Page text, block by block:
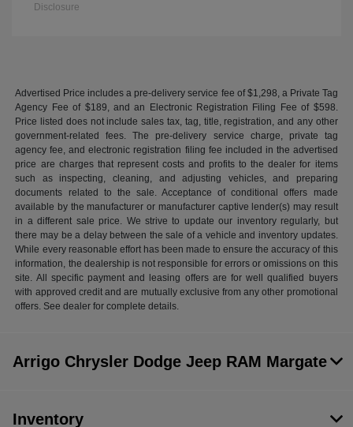
Disclosure
Advertised Price includes a pre-delivery service fee of $1,298, a Private Tag
Agency Fee of $189, and an Electronic Registration Filing Fee of $598.
Price listed does not include sales tax, tag, title, registration, and any other
government-related fees. The pre-delivery service charge, private tag
agency fee, and electronic registration filing fee included in the advertised
price are charges that represent costs and profits to the dealer for items
such as inspecting, cleaning, and adjusting vehicles, and preparing
documents related to the sale. Acceptance of conditional offers made
available by the manufacturer or manufacturer captive lender(s) may result
in a different sale price. We strive to update our inventory regularly, but
there may be a delay between the sale of a vehicle and inventory updates.
While every reasonable effort has been made to ensure the accuracy of this
information, the dealership is not responsible for errors or omissions on this
site. All specific payment and leasing offers are for well qualified buyers
with approved credit and are mutually exclusive from any other promotional
offers. See dealer for complete details.
Arrigo Chrysler Dodge Jeep RAM Margate
Inventory